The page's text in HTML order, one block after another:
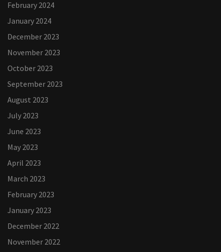
February 2024
January 2024
December 2023
November 2023
October 2023
September 2023
August 2023
July 2023
June 2023
May 2023
April 2023
March 2023
February 2023
January 2023
December 2022
November 2022